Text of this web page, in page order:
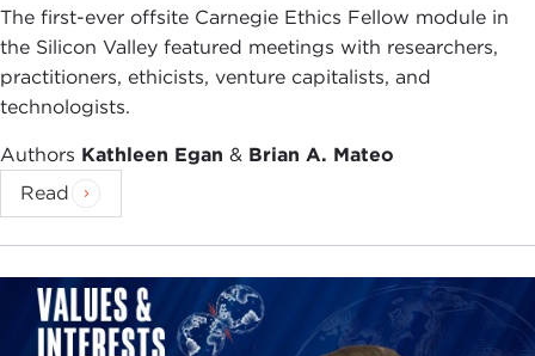
The first-ever offsite Carnegie Ethics Fellow module in
the Silicon Valley featured meetings with researchers,
practitioners, ethicists, venture capitalists, and
technologists.
Authors Kathleen Egan & Brian A. Mateo
Read